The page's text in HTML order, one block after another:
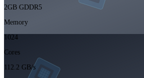
2GB GDDR5
Memory
1024
Cores
112.2 GB/s